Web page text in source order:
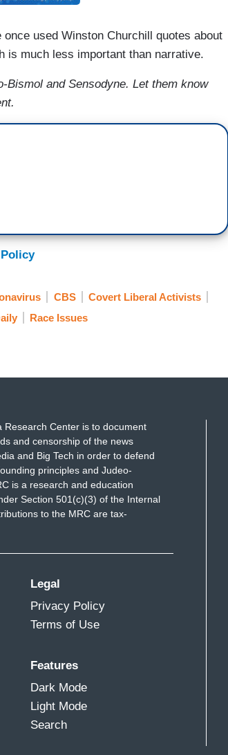
used Winston Churchill quotes about
is much less important than narrative.
Bismol and Sensodyne. Let them know
CBS
Covert Liberal Activists
Race Issues
Research Center is to document
and censorship of the news
and Big Tech in order to defend
principles and Judeo-
is a research and education
Section 501(c)(3) of the Internal
to the MRC are tax-
Legal
Privacy Policy
Terms of Use
Features
Dark Mode
Light Mode
Search